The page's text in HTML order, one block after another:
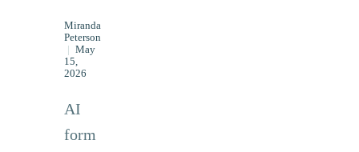
Miranda
Peterson
| May
15,
2026
AI
form